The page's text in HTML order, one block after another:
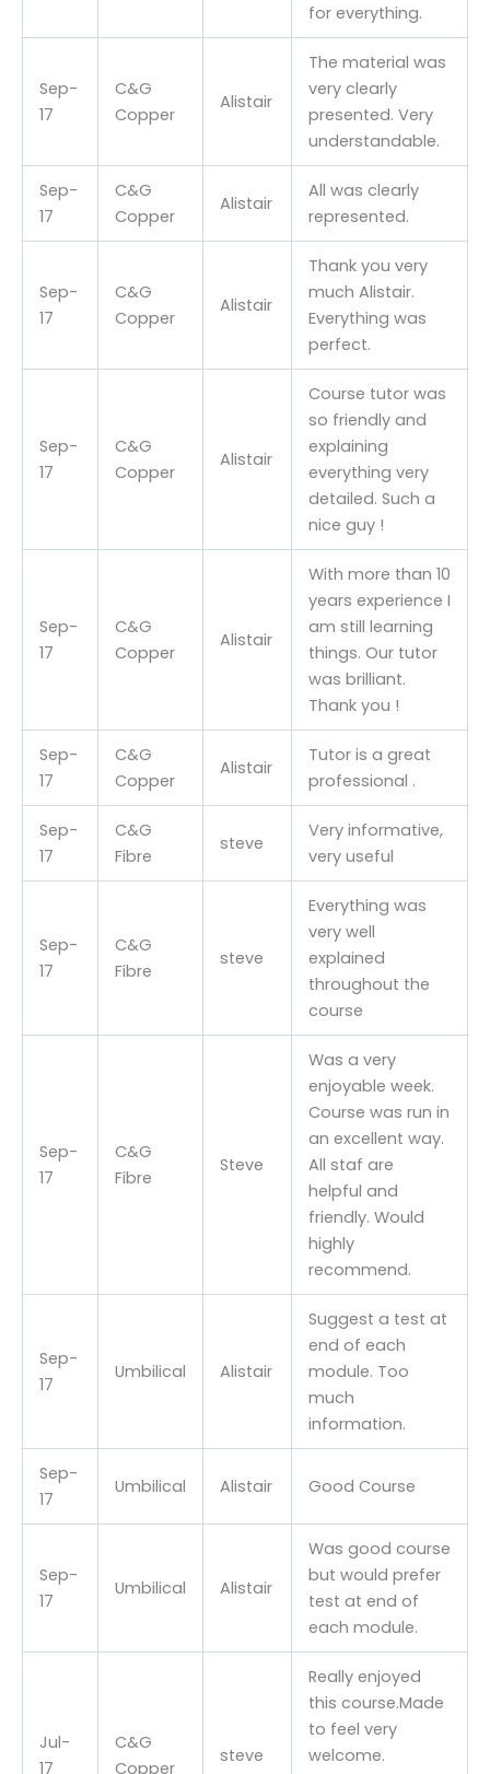
for everything.
Sep-
17
C&G
Copper
Alistair
The material was
very clearly
presented. Very
understandable.
Sep-
17
C&G
Copper
Alistair
All was clearly
represented.
Sep-
17
C&G
Copper
Alistair
Thank you very
much Alistair.
Everything was
perfect.
Sep-
17
C&G
Copper
Alistair
Course tutor was
so friendly and
explaining
everything very
detailed. Such a
nice guy !
Sep-
17
C&G
Copper
Alistair
With more than 10
years experience I
am still learning
things. Our tutor
was brilliant.
Thank you !
Sep-
17
C&G
Copper
Alistair
Tutor is a great
professional .
Sep-
17
C&G
Fibre
steve
Very informative,
very useful
Sep-
17
C&G
Fibre
steve
Everything was
very well
explained
throughout the
course
Sep-
17
C&G
Fibre
Steve
Was a very
enjoyable week.
Course was run in
an excellent way.
All staf are
helpful and
friendly. Would
highly
recommend.
Sep-
17
Umbilical Alistair
Suggest a test at
end of each
module. Too
much
information.
Sep-
17
Umbilical Alistair Good Course
Sep-
17
Umbilical Alistair
Was good course
but would prefer
test at end of
each module.
Jul-
17
C&G
Copper
steve
Really enjoyed
this course.Made
to feel very
welcome.